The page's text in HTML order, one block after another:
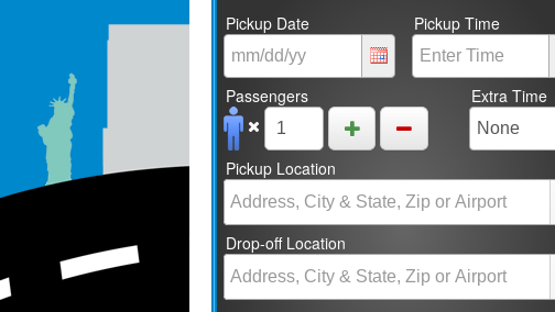
Pickup Date Pickup Time
Passengers Extra Time
Pickup Location
Drop-off Location